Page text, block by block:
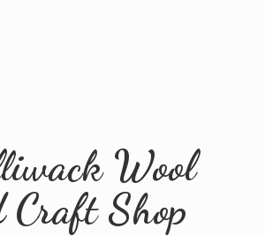
Wool
Craft Shop